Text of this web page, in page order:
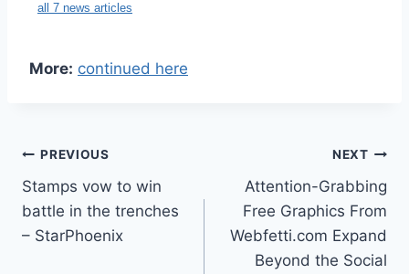
all 7 news articles
More: continued here
Post
navigation
PREVIOUS
Stamps vow to win
battle in the trenches
– StarPhoenix
NEXT
Attention-Grabbing
Free Graphics From
Webfetti.com Expand
Beyond the Social